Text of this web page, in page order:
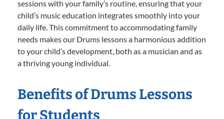
sessions with your family’s routine, ensuring that your
child’s music education integrates smoothly into your
daily life. This commitment to accommodating family
needs makes our Drums lessons a harmonious addition
to your child’s development, both as a musician and as
a thriving young individual.
Benefits of Drums Lessons
for Students